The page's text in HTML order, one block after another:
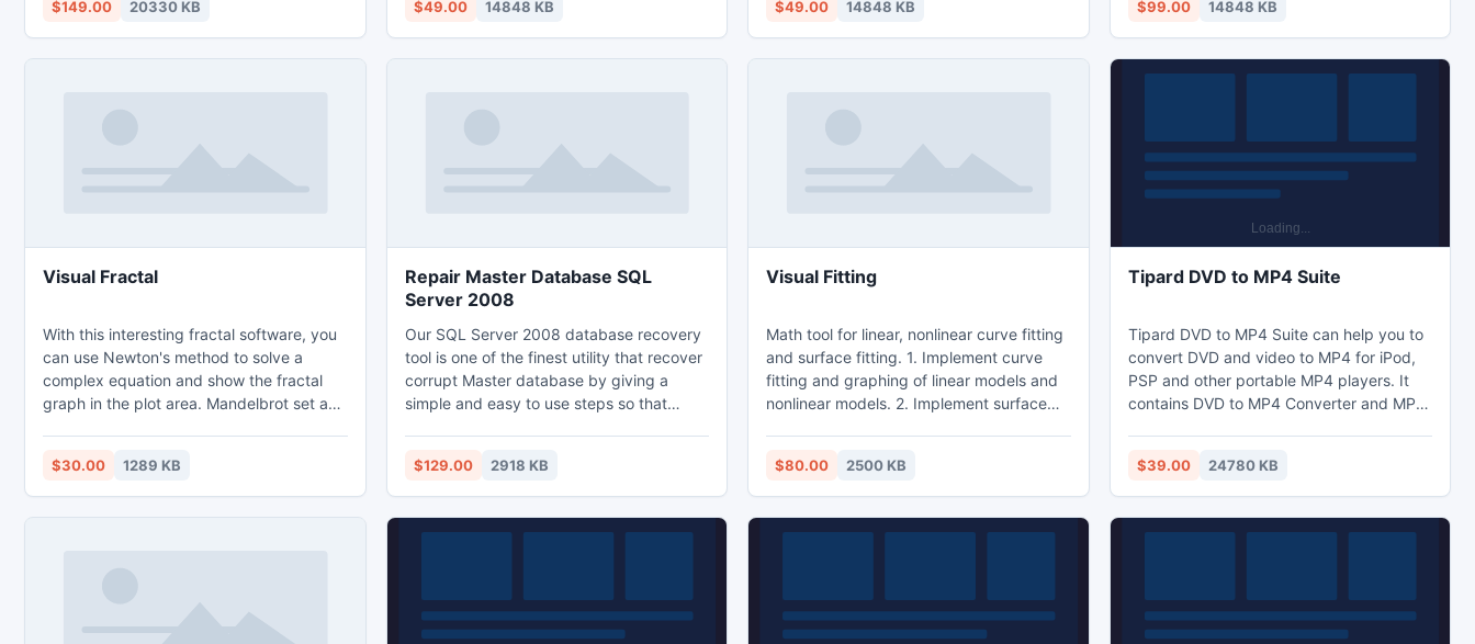
getting damage when it's size reaches 2
GB or more. Software is also has the
ability to fix the password protected OST
$149.00 20330 KB
has the fastest recovery engine, which
scans the full drive within few minutes. It
supports all the famous brands of flash
$49.00 14848 KB
photos from different data storage
devices such as hard drive, USB external
drives, flash memory cards, FireWire
$49.00 14848 KB
retrieves up to 300 types of file including
documents, images, videos and audios
etc. This software recovers data from all
$99.00 14848 KB
Visual Fractal
With this interesting fractal software, you
can use Newton's method to solve a
complex equation and show the fractal
graph in the plot area. Mandelbrot set and
$30.00 1289 KB
Repair Master Database SQL
Server 2008
Our SQL Server 2008 database recovery
tool is one of the finest utility that recover
corrupt Master database by giving a
simple and easy to use steps so that
tables, triggers, stored procedure,
functions etc. Incase backup is not
available user can use third party MDF
$129.00 2918 KB
Visual Fitting
Math tool for linear, nonlinear curve fitting
and surface fitting. 1. Implement curve
fitting and graphing of linear models and
nonlinear models. 2. Implement surface
4. Polynomial fitting and graphing. 5.
Excel-like data editor is easy to use. 6.
Ability to move, zoom in, zoom out and
$80.00 2500 KB
Tipard DVD to MP4 Suite
Tipard DVD to MP4 Suite can help you to
convert DVD and video to MP4 for iPod,
PSP and other portable MP4 players. It
contains DVD to MP4 Converter and MP4
English/French/German/Japanese four
interface languages. What's more, it
highly supports iPhone 5, iPod Touch 5,
$39.00 24780 KB